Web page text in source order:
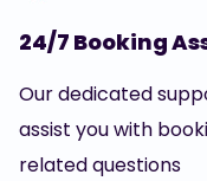
24/7 Booking
Our dedicated
assist you with
related questions